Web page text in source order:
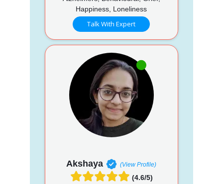
Happiness, Loneliness
Talk With Expert
Akshaya (View Profile)
(4.6/5)